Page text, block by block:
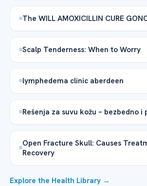
The WILL AMOXICILLIN CURE
Scalp Tenderness: When to Worry
lymphedema clinic aberdeen
Rešenja za suvu kožu – bezbedno i
Open Fracture Skull: Causes
Recovery
Explore the Health Library →